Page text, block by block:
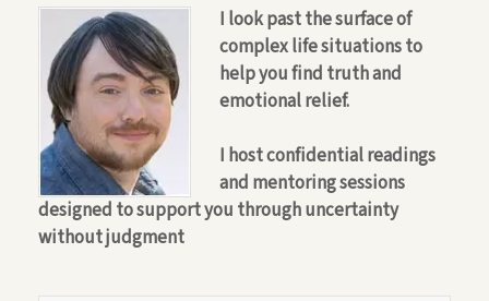
I look past the surface of
complex life situations to
help you find truth and
emotional relief.
I host confidential readings
and mentoring sessions
designed to support you through uncertainty
without judgment